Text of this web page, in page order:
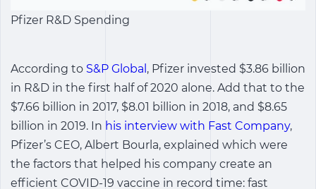
Pfizer R&D Spending
According to S&P Global , Pfizer invested $3.86 billion
in R&D in the first half of 2020 alone. Add that to the
$7.66 billion in 2017, $8.01 billion in 2018, and $8.65
billion in 2019. In his interview with Fast Company,
Pfizer’s CEO, Albert Bourla, explained which were
the factors that helped his company create an
efficient COVID-19 vaccine in record time: fast